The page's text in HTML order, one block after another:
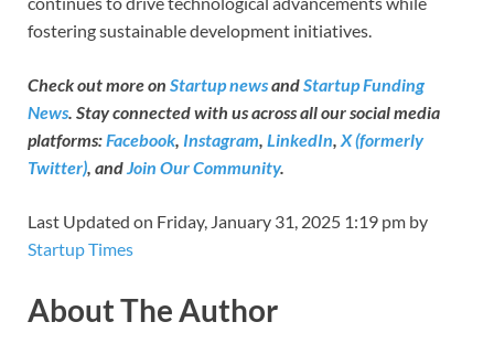
fostering sustainable development initiatives.
Check out more on Startup newsandStartup Funding
News . Stay connected with us across all our social media
platforms: Facebook Instagram LinkedIn X (formerly
Twitter) , and Join Our Community.
Last Updated on Friday, January 31, 2025 1:19 pm by
Startup Times
About The Author